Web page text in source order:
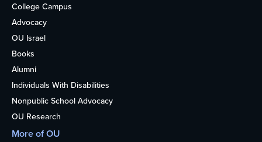
College Campus
Advocacy
OU Israel
Books
Alumni
Individuals With Disabilities
Nonpublic School Advocacy
OU Research
More of OU